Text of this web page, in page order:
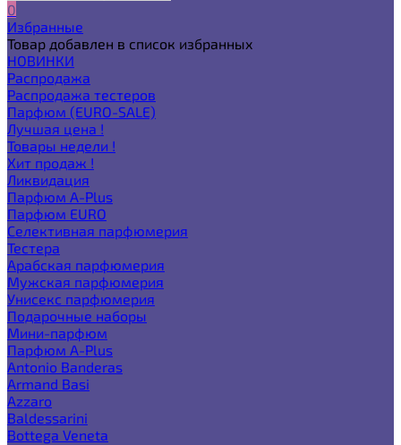
0
Избранные
Товар добавлен в список избранных
НОВИНКИ
Распродажа
Распродажа тестеров
Парфюм (EURO-SALE)
Лучшая цена !
Товары недели !
Хит продаж !
Ликвидация
Парфюм A-Plus
Парфюм EURO
Селективная парфюмерия
Тестера
Арабская парфюмерия
Мужская парфюмерия
Унисекс парфюмерия
Подарочные наборы
Мини-парфюм
Парфюм A-Plus
Antonio Banderas
Armand Basi
Azzaro
Baldessarini
Bottega Veneta